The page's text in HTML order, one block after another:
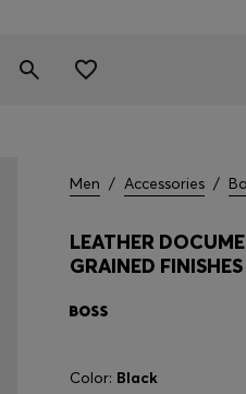
Men / Accessories /
LEATHER
GRAINED FINISHES
Color: Black